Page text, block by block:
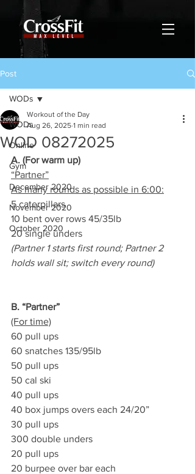
Post
WODs
Online
Gym
December 2020
November 2020
October 2020
WODs
WOD 08272025
Workout of the Day
Aug 26, 2025 1 min read
A. (For warm up)
“Partner”
As many rounds as possible in 6:00:
5 caterpillars
10 bent over rows 45/35lb
20 single unders
(Partner 1 starts first round; Partner 2
holds wall sit; switch every round)
B. “Partner”
(For time)
60 pull ups
60 snatches 135/95lb
50 pull ups
50 cal ski
40 pull ups
40 box jumps overs each 24/20”
30 pull ups
300 double unders
20 pull ups
20 burpee over bar each